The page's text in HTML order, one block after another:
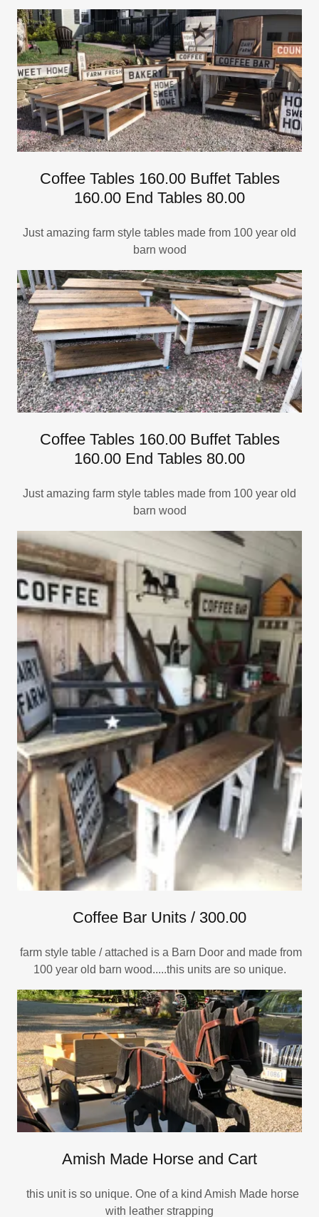
Coffee Tables 160.00 Buffet Tables
160.00 End Tables 80.00
Just amazing farm style tables made from 100 year old
barn wood
Coffee Tables 160.00 Buffet Tables
160.00 End Tables 80.00
Just amazing farm style tables made from 100 year old
barn wood
Coffee Bar Units / 300.00
farm style table / attached is a Barn Door and made from
100 year old barn wood.....this units are so unique.
Amish Made Horse and Cart
this unit is so unique. One of a kind Amish Made horse
with leather strapping